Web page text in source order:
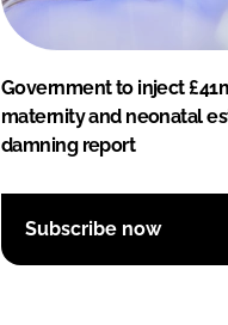
Government to inject
maternity and neonatal
damning report
Subscribe now